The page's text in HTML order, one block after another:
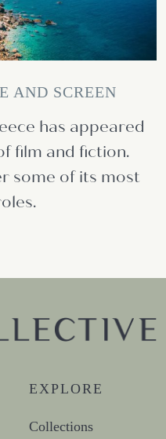
AND SCREEN
has appeared
film and fiction.
some of its most
EXPLORE
Collections